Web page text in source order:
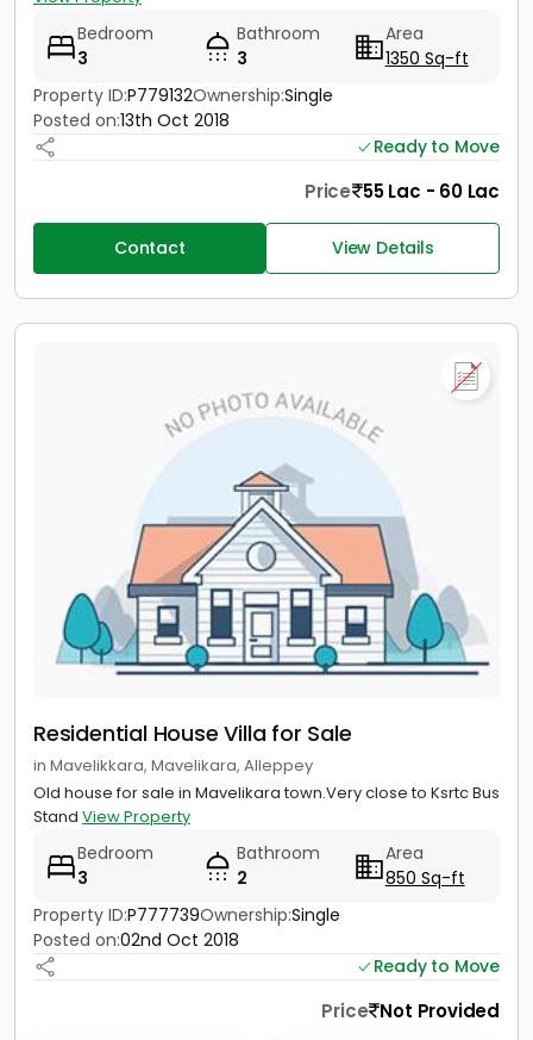
Bedroom
3
Bathroom
3
Area
1350 Sq-ft
Property ID:P779132Ownership:Single
Posted on:13th Oct 2018
Ready to Move
Price 55 Lac - 60 Lac
Contact View Details
Residential House Villa for Sale
in Mavelikkara, Mavelikara, Alleppey
Old house for sale in Mavelikara town.Very close to Ksrtc Bus
Stand View Property
Bedroom
3
Bathroom
2
Area
850 Sq-ft
Property ID:P777739Ownership:Single
Posted on:02nd Oct 2018
Ready to Move
Price Not Provided